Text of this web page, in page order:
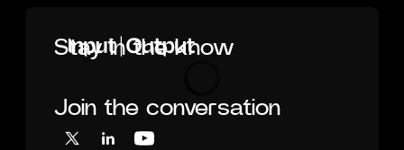
Stay in the know
Loading
Join the conversation
X LinkedInYouTube